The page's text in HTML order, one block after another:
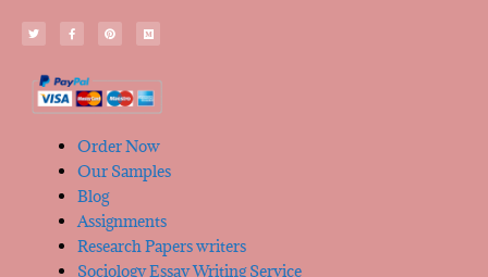
Order Now
Our Samples
Blog
Assignments
Research Papers writers
Sociology Essay Writing Service